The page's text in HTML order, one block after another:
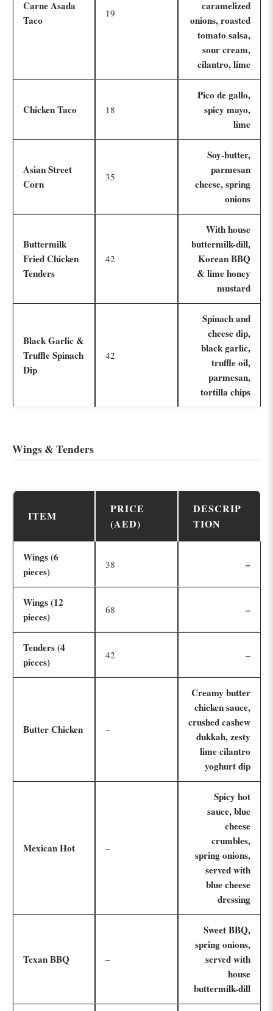
Carne Asada
Taco
19
caramelized
onions, roasted
tomato salsa,
sour cream,
cilantro, lime
Chicken Taco 18
Pico de gallo,
spicy mayo,
lime
Asian Street
Corn
35
Soy-butter,
parmesan
cheese, spring
onions
Buttermilk
Fried Chicken
Tenders
42
With house
buttermilk-dill,
Korean BBQ
& lime honey
mustard
Black Garlic &
Truffle Spinach
Dip
42
Spinach and
cheese dip,
black garlic,
truffle oil,
parmesan,
tortilla chips
Wings & Tenders
ITEM
PRICE
(AED)
DESCRIP
TION
Wings (6
pieces)
38 –
Wings (12
pieces)
68 –
Tenders (4
pieces)
42 –
Butter Chicken –
Creamy butter
chicken sauce,
crushed cashew
dukkah, zesty
lime cilantro
yoghurt dip
Mexican Hot –
Spicy hot
sauce, blue
cheese
crumbles,
spring onions,
served with
blue cheese
dressing
Texan BBQ –
Sweet BBQ,
spring onions,
served with
house
buttermilk-dill